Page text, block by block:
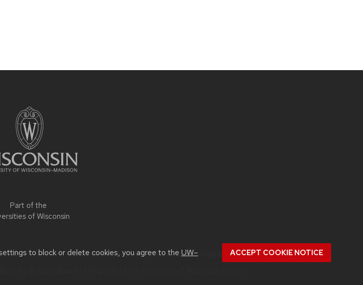
to block or delete cookies, you agree to the UW–
ACCEPT COOKIE NOTICE
Part of the
of Wisconsin
jfenton3@wisc.edu| Learn more about accessibility at UW–Madison